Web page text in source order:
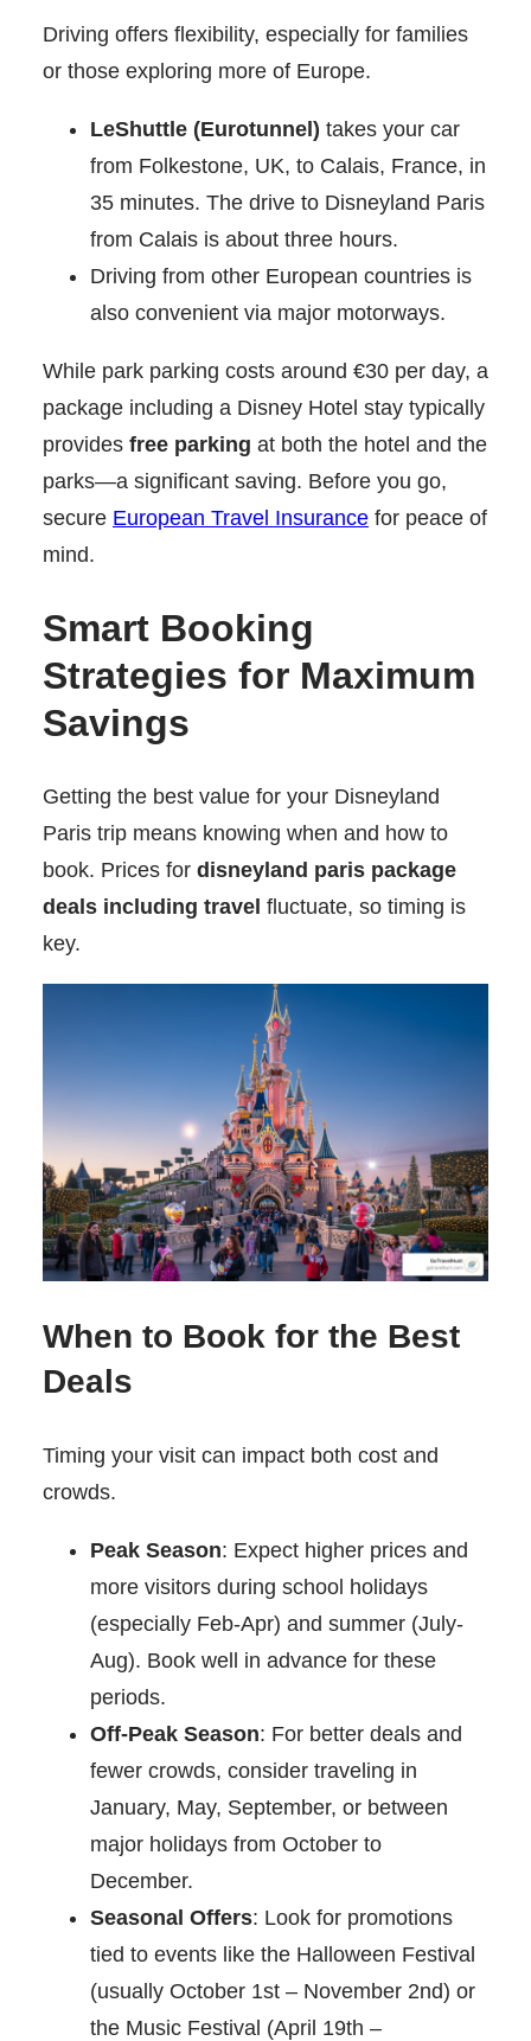
Driving offers flexibility, especially for families
or those exploring more of Europe.
LeShuttle (Eurotunnel) takes your car
from Folkestone, UK, to Calais, France, in
35 minutes. The drive to Disneyland Paris
from Calais is about three hours.
Driving from other European countries is
also convenient via major motorways.
While park parking costs around €30 per day, a
package including a Disney Hotel stay typically
provides free parking at both the hotel and the
parks—a significant saving. Before you go,
secure European Travel Insurance for peace of
mind.
Smart Booking
Strategies for Maximum
Savings
Getting the best value for your Disneyland
Paris trip means knowing when and how to
book. Prices for disneyland paris package
deals including travel fluctuate, so timing is
key.
When to Book for the Best
Deals
Timing your visit can impact both cost and
crowds.
Peak Season: Expect higher prices and
more visitors during school holidays
(especially Feb-Apr) and summer (July-
Aug). Book well in advance for these
periods.
Off-Peak Season: For better deals and
fewer crowds, consider traveling in
January, May, September, or between
major holidays from October to
December.
Seasonal Offers: Look for promotions
tied to events like the Halloween Festival
(usually October 1st – November 2nd) or
the Music Festival (April 19th –